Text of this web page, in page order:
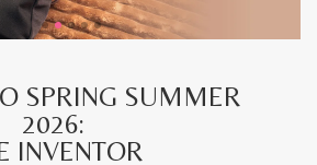
SPRING SUMMER
2026:
INVENTOR